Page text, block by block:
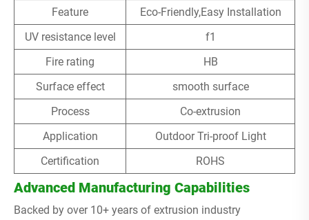
Feature
Eco-Friendly,Easy Installation
UV resistance level
f1
Fire rating
HB
Surface effect
smooth surface
Process
Co-extrusion
Application
Outdoor Tri-proof Light
Certification
ROHS
Advanced Manufacturing Capabilities
Backed by over 10+ years of extrusion industry